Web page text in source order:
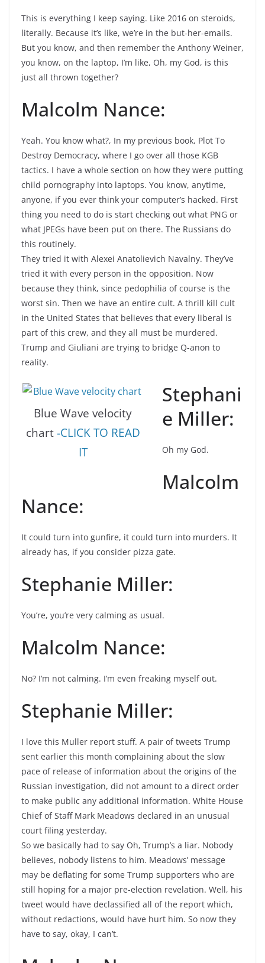
This is everything I keep saying. Like 2016 on steroids,
literally. Because it’s like, we’re in the but-her-emails.
But you know, and then remember the Anthony Weiner,
you know, on the laptop, I’m like, Oh, my God, is this
just all thrown together?
Malcolm Nance:
Yeah. You know what?, In my previous book, Plot To
Destroy Democracy, where I go over all those KGB
tactics. I have a whole section on how they were putting
child pornography into laptops. You know, anytime,
anyone, if you ever think your computer’s hacked. First
thing you need to do is start checking out what PNG or
what JPEGs have been put on there. The Russians do
this routinely.
They tried it with Alexei Anatolievich Navalny. They’ve
tried it with every person in the opposition. Now
because they think, since pedophilia of course is the
worst sin. Then we have an entire cult. A thrill kill cult
in the United States that believes that every liberal is
part of this crew, and they all must be murdered.
Trump and Giuliani are trying to bridge Q-anon to
reality.
Blue Wave velocity
chart -CLICK TO READ
IT
Stephani
e Miller:
Oh my God.
Malcolm
Nance:
It could turn into gunfire, it could turn into murders. It
already has, if you consider pizza gate.
Stephanie Miller:
You’re, you’re very calming as usual.
Malcolm Nance:
No? I’m not calming. I’m even freaking myself out.
Stephanie Miller:
I love this Muller report stuff. A pair of tweets Trump
sent earlier this month complaining about the slow
pace of release of information about the origins of the
Russian investigation, did not amount to a direct order
to make public any additional information. White House
Chief of Staff Mark Meadows declared in an unusual
court filing yesterday.
So we basically had to say Oh, Trump’s a liar. Nobody
believes, nobody listens to him. Meadows’ message
may be deflating for some Trump supporters who are
still hoping for a major pre-election revelation. Well, his
tweet would have declassified all of the report which,
without redactions, would have hurt him. So now they
have to say, okay, I can’t.